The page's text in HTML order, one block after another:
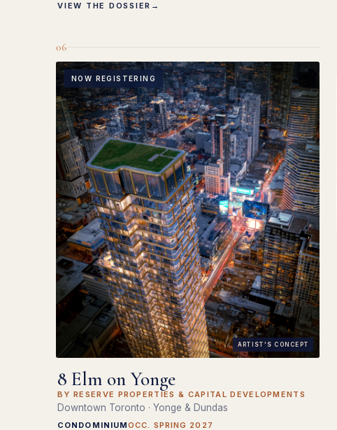
VIEW THE DOSSIER →
06
NOW REGISTERING
ARTIST'S CONCEPT
8 Elm on Yonge
BY RESERVE PROPERTIES & CAPITAL DEVELOPMENTS
Downtown Toronto · Yonge & Dundas
CONDOMINIUMOCC. SPRING 2027